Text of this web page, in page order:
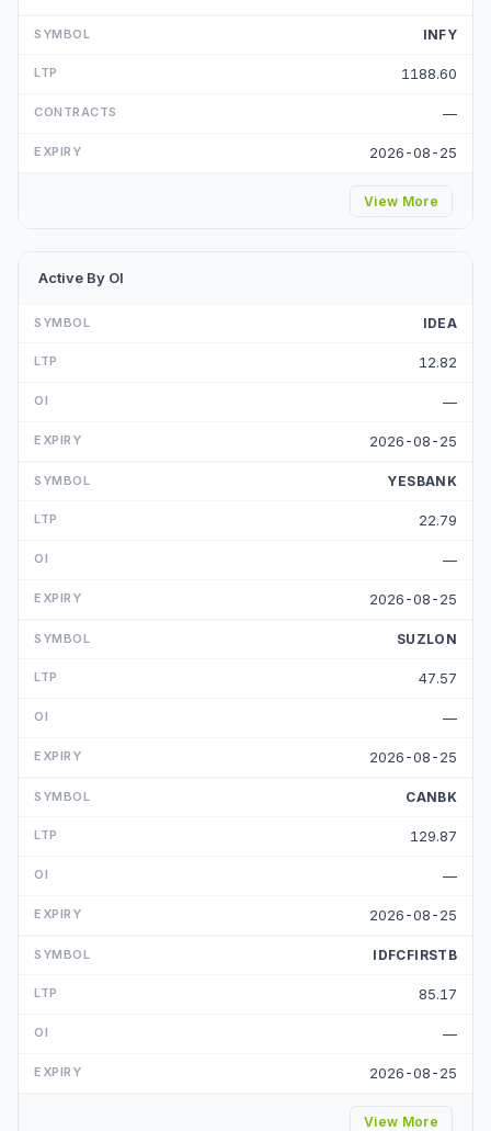
INFY
1188.60
—
2026-08-25
View More
Active By OI
IDEA
12.82
—
2026-08-25
YESBANK
22.79
—
2026-08-25
SUZLON
47.57
—
2026-08-25
CANBK
129.87
—
2026-08-25
IDFCFIRSTB
85.17
—
2026-08-25
View More